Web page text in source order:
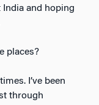
India and hoping
places?
I’ve been
through